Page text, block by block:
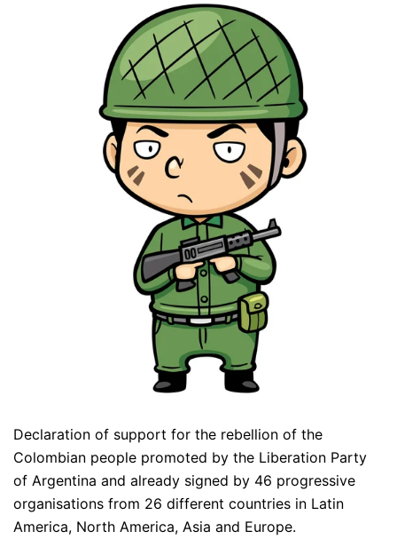
Declaration of support for the rebellion of the
Colombian people promoted by the Liberation Party
of Argentina and already signed by 46 progressive
organisations from 26 different countries in Latin
America, North America, Asia and Europe.